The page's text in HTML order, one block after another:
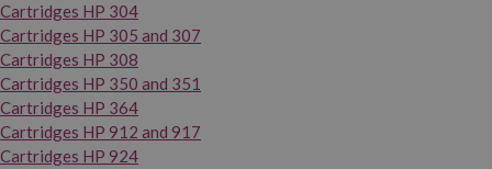
Cartridges HP 304
Cartridges HP 305 and 307
Cartridges HP 308
Cartridges HP 350 and 351
Cartridges HP 364
Cartridges HP 912 and 917
Cartridges HP 924